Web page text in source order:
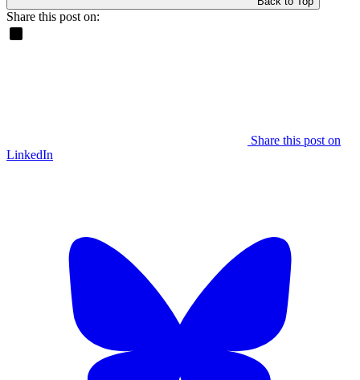
Share this post on:
Share this post on
LinkedIn